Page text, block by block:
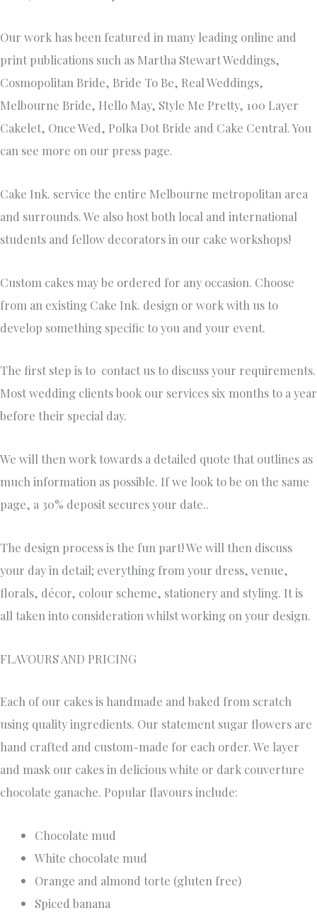
Our work has been featured in many leading online and
print publications such as Martha Stewart Weddings,
Cosmopolitan Bride, Bride To Be, Real Weddings,
Melbourne Bride, Hello May, Style Me Pretty, 100 Layer
Cakelet, Once Wed, Polka Dot Bride and Cake Central. You
can see more on our press page.
Cake Ink. service the entire Melbourne metropolitan area
and surrounds. We also host both local and international
students and fellow decorators in our cake workshops!
Custom cakes may be ordered for any occasion. Choose
from an existing Cake Ink. design or work with us to
develop something specific to you and your event.
The first step is to contact us to discuss your requirements.
Most wedding clients book our services six months to a year
before their special day.
We will then work towards a detailed quote that outlines as
much information as possible. If we look to be on the same
page, a 30% deposit secures your date..
The design process is the fun part! We will then discuss
your day in detail; everything from your dress, venue,
florals, décor, colour scheme, stationery and styling. It is
all taken into consideration whilst working on your design.
FLAVOURS AND PRICING
Each of our cakes is handmade and baked from scratch
using quality ingredients. Our statement sugar flowers are
hand crafted and custom-made for each order. We layer
and mask our cakes in delicious white or dark couverture
chocolate ganache. Popular flavours include:
Chocolate mud
White chocolate mud
Orange and almond torte (gluten free)
Spiced banana